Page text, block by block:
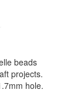
beads
projects.
hole.